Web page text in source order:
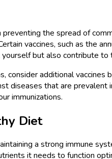
preventing the spread of
vaccines, such as the
but also contribute
consider additional
diseases that are prevalent
immunizations.
Diet
a strong immune
it needs to function